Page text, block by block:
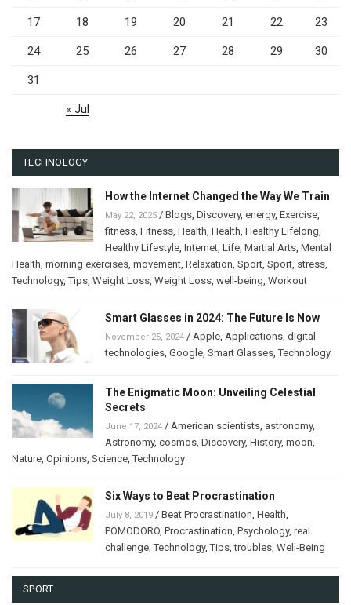
17 18 19 20 21 22 23
24 25 26 27 28 29 30
31
« Jul
TECHNOLOGY
How the Internet Changed the Way We Train
May 22, 2025 / Blogs Discovery, energy, Exercise
fitness Fitness Health Health Healthy Lifelong
Healthy Lifestyle Internet Life Martial Arts Mental
Health morning exercises movement Relaxation Sport Sport stress
Technology,Tips Weight Loss Weight Loss well-being Workout
Smart Glasses in 2024: The Future Is Now
November 25, 2024 / Apple Applications digital
technologies Google Smart Glasses ,Technology
The Enigmatic Moon: Unveiling Celestial
Secrets
June 17, 2024 / American scientists astronomy,
Astronomy, cosmos Discovery, History, moon
Nature Opinions Science ,Technology
Six Ways to Beat Procrastination
July 8, 2019 / Beat Procrastination Health
POMODORO Procrastination Psychology, real
challenge ,Technology,Tips ,troubles Well-Being
SPORT